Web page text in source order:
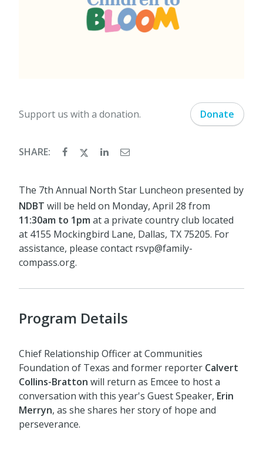
Support us with a donation. Donate
SHARE:
The 7th Annual North Star Luncheon presented by
NDBT will be held on Monday, April 28 from
11:30am to 1pm at a private country club located
at 4155 Mockingbird Lane, Dallas, TX 75205. For
assistance, please contact rsvp@family-
compass.org.
Program Details
Chief Relationship Officer at Communities
Foundation of Texas and former reporter Calvert
Collins-Bratton will return as Emcee to host a
conversation with this year's Guest Speaker, Erin
Merryn, as she shares her story of hope and
perseverance.